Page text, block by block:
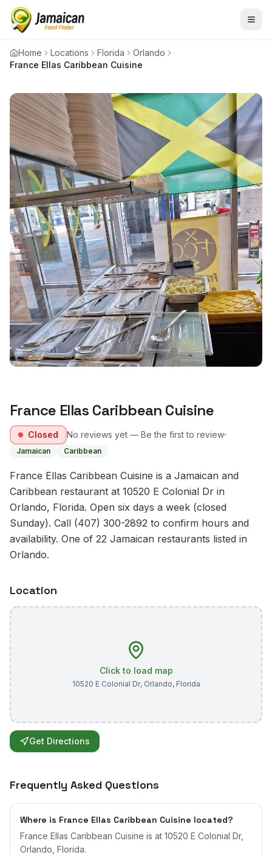
Home Locations Florida
Orlando
France Ellas Caribbean Cuisine
France Ellas Caribbean Cuisine
Closed No reviews yet — Be the first to review·
Jamaican Caribbean
France Ellas Caribbean Cuisine is a Jamaican and
Caribbean restaurant at 10520 E Colonial Dr in
Orlando, Florida. Open six days a week (closed
Sunday). Call (407) 300-2892 to confirm hours and
availability. One of 22 Jamaican restaurants listed in
Orlando.
Location
Click to load map
10520 E Colonial Dr, Orlando, Florida
Get Directions
Frequently Asked Questions
Where is France Ellas Caribbean Cuisine located?
France Ellas Caribbean Cuisine is at 10520 E Colonial Dr,
Orlando, Florida.